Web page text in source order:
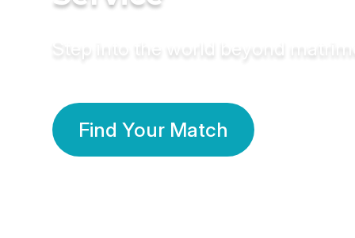
Step into the world beyond
Find Your Match